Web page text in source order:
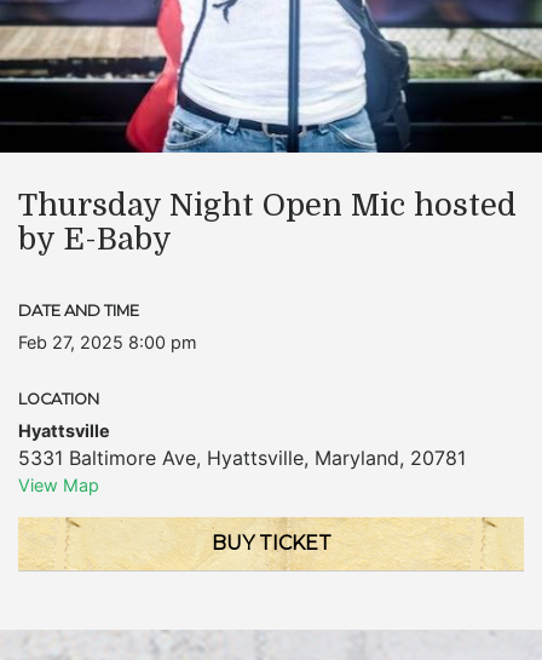
Thursday Night Open Mic hosted
by E-Baby
DATE AND TIME
Feb 27, 2025 8:00 pm
LOCATION
Hyattsville
5331 Baltimore Ave, Hyattsville, Maryland, 20781
View Map
BUY TICKET